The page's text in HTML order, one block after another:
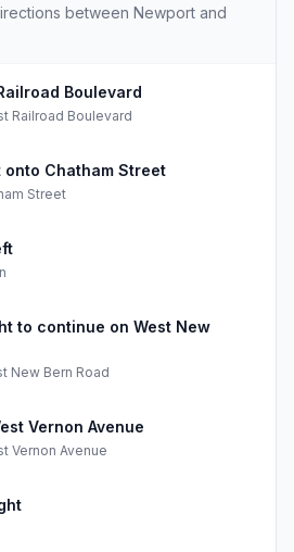
between Newport and
Boulevard
Railroad Boulevard
Chatham Street
Street
to continue on West New
New Bern Road
Vernon Avenue
Vernon Avenue